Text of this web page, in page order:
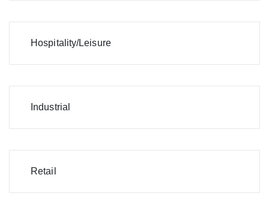
Hospitality/Leisure
Industrial
Retail